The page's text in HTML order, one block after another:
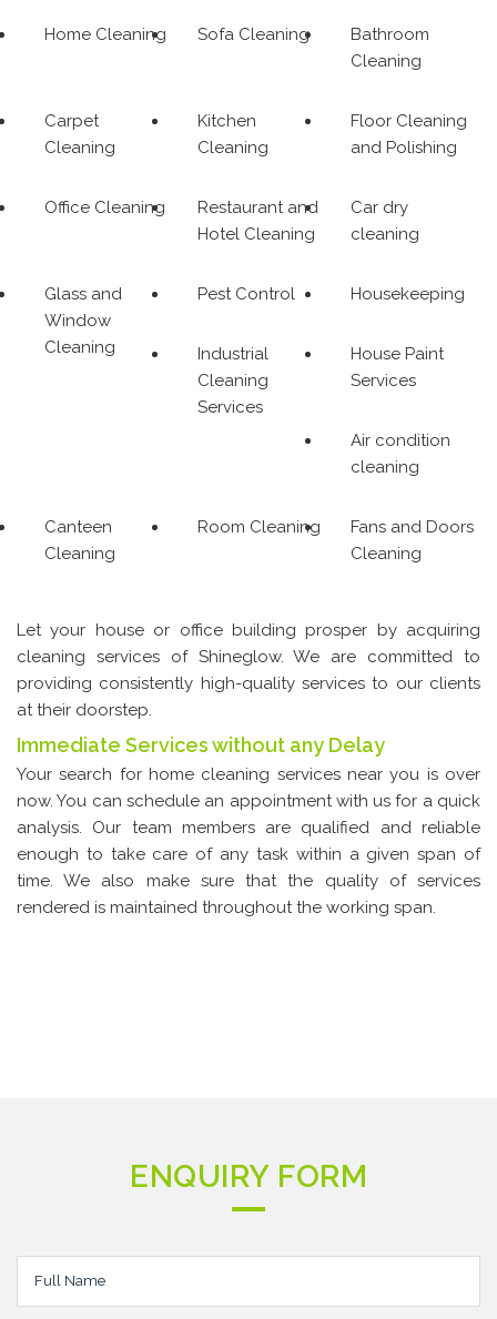
Home Cleaning Sofa Cleaning
Bathroom
Cleaning
Carpet
Cleaning
Kitchen
Cleaning
Floor Cleaning
and Polishing
Office Cleaning
Restaurant and
Hotel Cleaning
Car dry
cleaning
Glass and
Window
Cleaning
Pest Control Housekeeping
Industrial
Cleaning
Services
House Paint
Services
Air condition
cleaning
Canteen
Cleaning
Room Cleaning
Fans and Doors
Cleaning
Let your house or office building prosper by acquiring
cleaning services of Shineglow. We are committed to
providing consistently high-quality services to our clients
at their doorstep.
Immediate Services without any Delay
Your search for home cleaning services near you is over
now. You can schedule an appointment with us for a quick
analysis. Our team members are qualified and reliable
enough to take care of any task within a given span of
time. We also make sure that the quality of services
rendered is maintained throughout the working span.
ENQUIRY FORM